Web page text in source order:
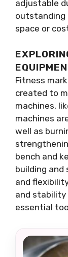
adjustable
outstanding
space or
Fitness
created to
machines,
machines
well as
bench and
building and
and
and stability
essential